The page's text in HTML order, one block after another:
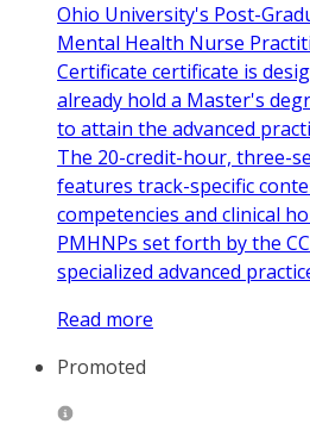
Ohio University's Post-
Mental Health Nurse
Certificate certificate is
already hold a Master's
to attain the advanced
The 20-credit-hour, three-
features track-specific
competencies and clinical
PMHNPs set forth by the
specialized advanced
Read more
Promoted